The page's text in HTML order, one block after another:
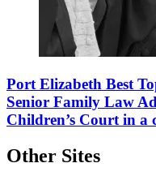
Port Elizabeth Best
Senior Family Law
Children’s Court in a
Other Sites